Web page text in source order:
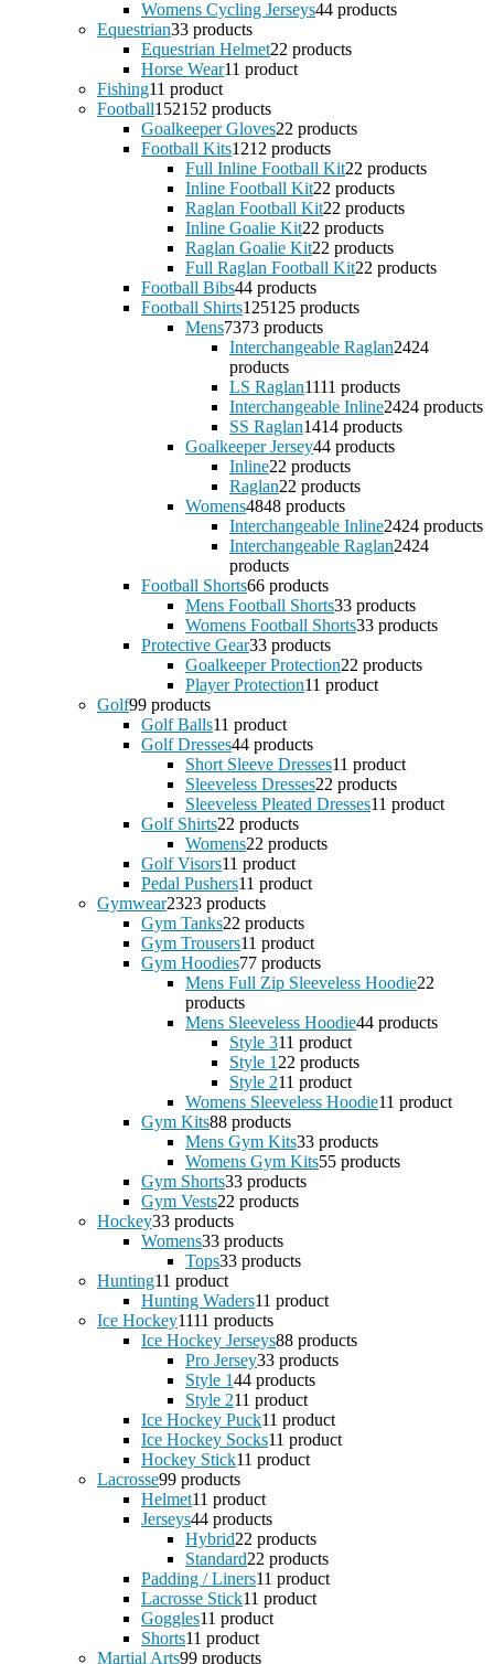
Womens Cycling Jerseys44 products
Equestrian33 products
Equestrian Helmet22 products
Horse Wear11 product
Fishing11 product
Football152152 products
Goalkeeper Gloves22 products
Football Kits1212 products
Full Inline Football Kit22 products
Inline Football Kit22 products
Raglan Football Kit22 products
Inline Goalie Kit22 products
Raglan Goalie Kit22 products
Full Raglan Football Kit22 products
Football Bibs44 products
Football Shirts125125 products
Mens7373 products
Interchangeable Raglan2424
products
LS Raglan1111 products
Interchangeable Inline2424 products
SS Raglan1414 products
Goalkeeper Jersey44 products
Inline22 products
Raglan22 products
Womens4848 products
Interchangeable Inline2424 products
Interchangeable Raglan2424
products
Football Shorts66 products
Mens Football Shorts33 products
Womens Football Shorts33 products
Protective Gear33 products
Goalkeeper Protection22 products
Player Protection11 product
Golf99 products
Golf Balls11 product
Golf Dresses44 products
Short Sleeve Dresses11 product
Sleeveless Dresses22 products
Sleeveless Pleated Dresses11 product
Golf Shirts22 products
Womens22 products
Golf Visors11 product
Pedal Pushers11 product
Gymwear2323 products
Gym Tanks22 products
Gym Trousers11 product
Gym Hoodies77 products
Mens Full Zip Sleeveless Hoodie22
products
Mens Sleeveless Hoodie44 products
Style 311 product
Style 1 22 products
Style 211 product
Womens Sleeveless Hoodie11 product
Gym Kits88 products
Mens Gym Kits33 products
Womens Gym Kits55 products
Gym Shorts33 products
Gym Vests22 products
Hockey33 products
Womens33 products
Tops33 products
Hunting11 product
Hunting Waders11 product
Ice Hockey1111 products
Ice Hockey Jerseys88 products
Pro Jersey33 products
Style 144 products
Style 211 product
Ice Hockey Puck11 product
Ice Hockey Socks11 product
Hockey Stick11 product
Lacrosse99 products
Helmet11 product
Jerseys44 products
Hybrid22 products
Standard22 products
Padding / Liners11 product
Lacrosse Stick11 product
Goggles11 product
Shorts11 product
Martial Arts99 products